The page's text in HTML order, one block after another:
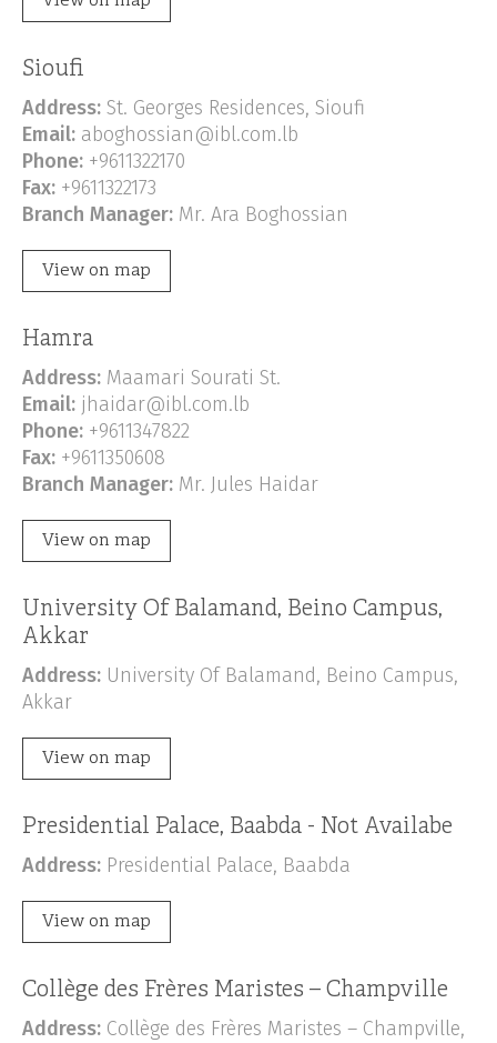
Sioufi
Address: St. Georges Residences, Sioufi
Email: aboghossian@ibl.com.lb
Phone: +9611322170
Fax: +9611322173
Branch Manager: Mr. Ara Boghossian
View on map
Hamra
Address: Maamari Sourati St.
Email: jhaidar@ibl.com.lb
Phone: +9611347822
Fax: +9611350608
Branch Manager: Mr. Jules Haidar
View on map
University Of Balamand, Beino Campus,
Akkar
Address: University Of Balamand, Beino Campus,
Akkar
View on map
Presidential Palace, Baabda - Not Availabe
Address: Presidential Palace, Baabda
View on map
Collège des Frères Maristes – Champville
Address: Collège des Frères Maristes – Champville,